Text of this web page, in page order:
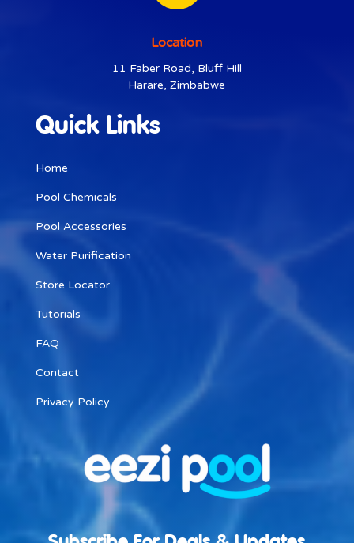
Location
11 Faber Road, Bluff Hill
Harare, Zimbabwe
Quick Links
Home
Pool Chemicals
Pool Accessories
Water Purification
Store Locator
Tutorials
FAQ
Contact
Privacy Policy